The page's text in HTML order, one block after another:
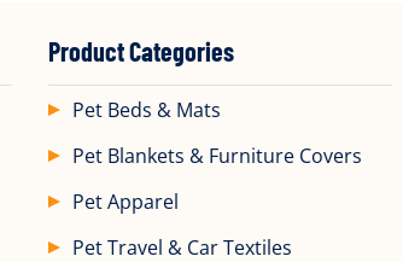
Product Categories
Pet Beds & Mats
Pet Blankets & Furniture Covers
Pet Apparel
Pet Travel & Car Textiles